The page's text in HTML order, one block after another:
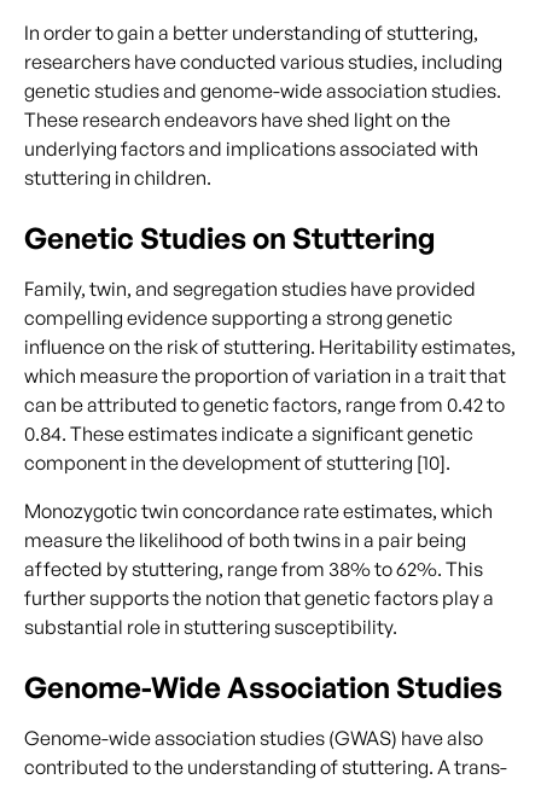
In order to gain a better understanding of stuttering,
researchers have conducted various studies, including
genetic studies and genome-wide association studies.
These research endeavors have shed light on the
underlying factors and implications associated with
stuttering in children.
Genetic Studies on Stuttering
Family, twin, and segregation studies have provided
compelling evidence supporting a strong genetic
influence on the risk of stuttering. Heritability estimates,
which measure the proportion of variation in a trait that
can be attributed to genetic factors, range from 0.42 to
0.84. These estimates indicate a significant genetic
component in the development of stuttering [10].
Monozygotic twin concordance rate estimates, which
measure the likelihood of both twins in a pair being
affected by stuttering, range from 38% to 62%. This
further supports the notion that genetic factors play a
substantial role in stuttering susceptibility.
Genome-Wide Association Studies
Genome-wide association studies (GWAS) have also
contributed to the understanding of stuttering. A trans-